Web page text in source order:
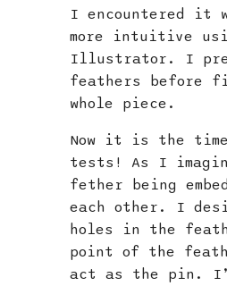
I encountered it
more intuitive
Illustrator. I
feathers before
whole piece.
Now it is the time
tests! As I
fether being
each other. I
holes in the
point of the
act as the pin.